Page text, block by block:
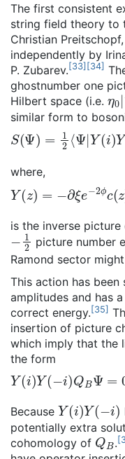
The first consistent
string field theory to
Christian Preitschopf,
independently by
P. Zubarev. [33] [34]
ghostnumber one
Hilbert space (i.e. η0
similar form to
S(Ψ ) 2⟨ Ψ|Y(i) Y(
where,
Y(z ) ξe− 2ϕ (
is the inverse
− 12picture number
Ramond sector
This action has
amplitudes and has
correct energy.[35]
insertion of picture
which imply that the
the form
Y(i)Y(− )QB =
Because Y(i)Y(− )
potentially extra
cohomology of QB.[